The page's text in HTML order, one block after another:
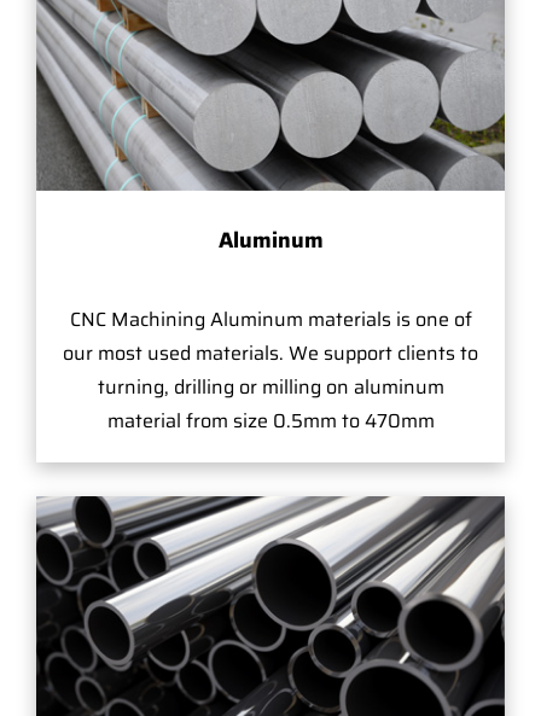
Aluminum
CNC Machining Aluminum materials is one of
our most used materials. We support clients to
turning, drilling or milling on aluminum
material from size 0.5mm to 470mm